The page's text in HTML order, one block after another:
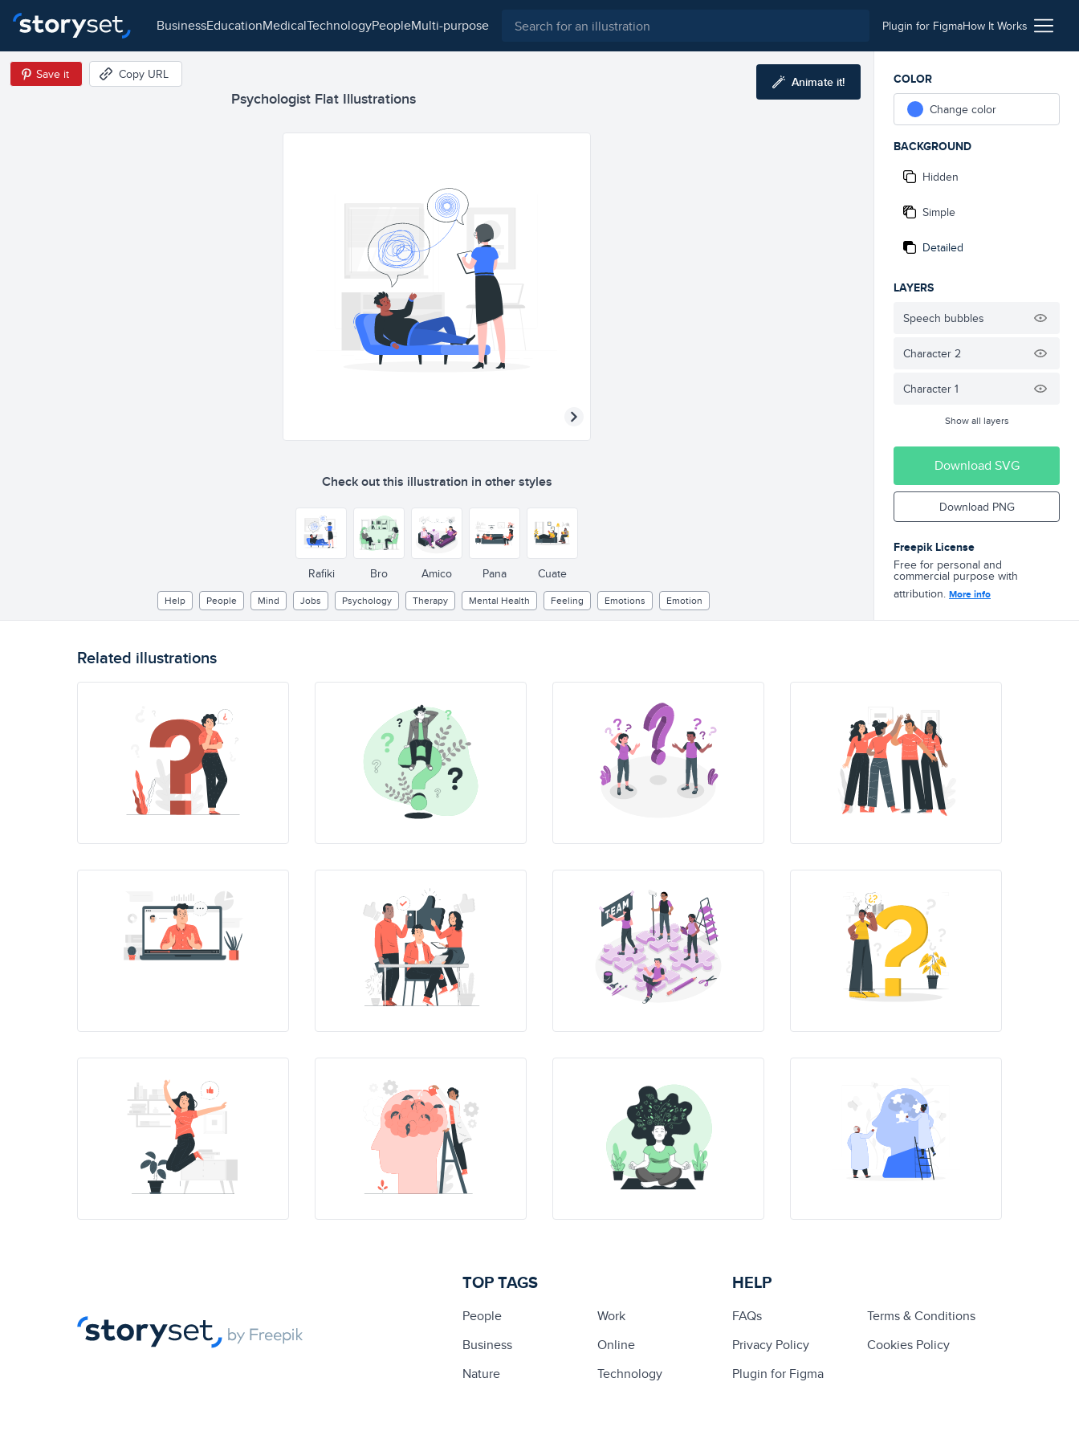
business education medical technology people multi-purpose Plugin for FigmaHow It Works
Psychologist Flat Illustrations
Save it Copy URL Animate it!
Check out this illustration in other styles
Rafiki Bro Amico Pana Cuate
Help People Mind Jobs Psychology Therapy Mental Health Feeling Emotions Emotion
COLOR
Change color
BACKGROUND
Hidden
Simple
Detailed
LAYERS
Speech bubbles
Character 2
Character 1
Show all layers
Download SVG
Download PNG
Freepik License
Free for personal and
commercial purpose with
attribution. More info
Related illustrations
TOP TAGS
People
Work
Business
Online
Nature
Technology
HELP
FAQs
Terms & Conditions
Privacy Policy
Cookies Policy
Plugin for Figma